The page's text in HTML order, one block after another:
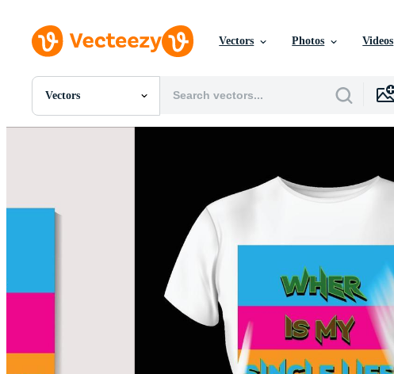
Vectors Photos Videos
Vectors
All Images